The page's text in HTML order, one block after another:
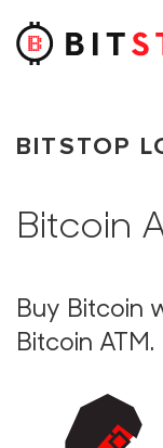
Skip to main
BITSTOP
Bitcoin
Buy Bitcoin
Bitcoin ATM.